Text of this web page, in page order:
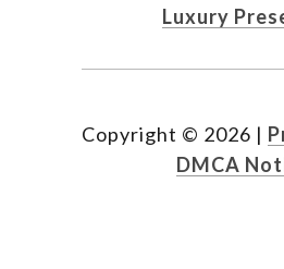
Luxury
Copyright © 2026 |
DMCA